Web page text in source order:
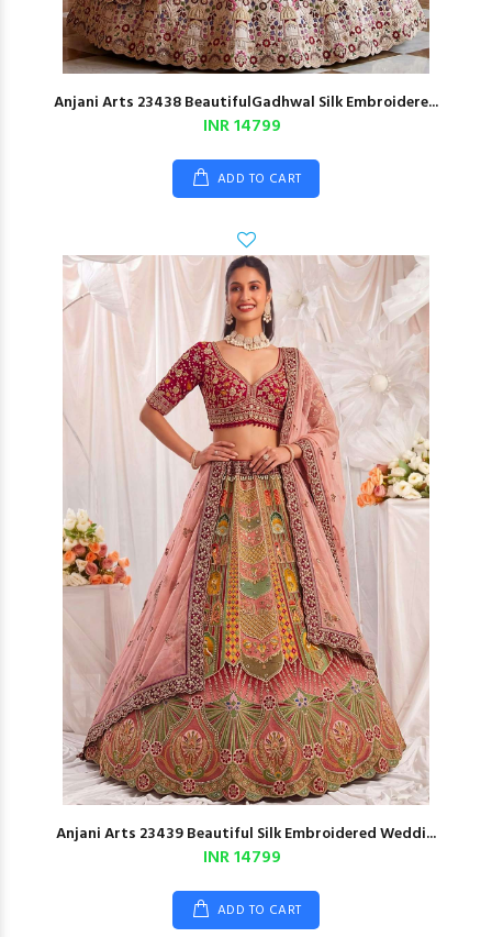
Anjani Arts 23438 BeautifulGadhwal Silk Embroidere...
INR 14799
ADD TO CART
Anjani Arts 23439 Beautiful Silk Embroidered Weddi...
INR 14799
ADD TO CART